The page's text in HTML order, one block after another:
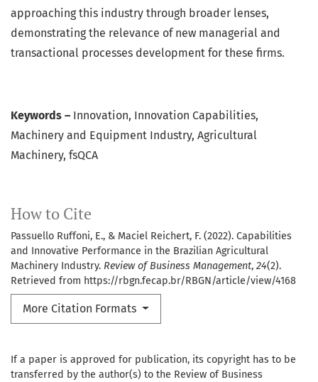
How to Cite
Passuello Ruffoni, E., & Maciel Reichert, F. (2022). Capabilities
and Innovative Performance in the Brazilian Agricultural
Machinery Industry. Review of Business Management, 24(2).
Retrieved from https://rbgn.fecap.br/RBGN/article/view/4168
More Citation Formats
approaching this industry through broader lenses,
demonstrating the relevance of new managerial and
transactional processes development for these firms.
Keywords – Innovation, Innovation Capabilities,
Machinery and Equipment Industry, Agricultural
Machinery, fsQCA
If a paper is approved for publication, its copyright has to be
transferred by the author(s) to the Review of Business